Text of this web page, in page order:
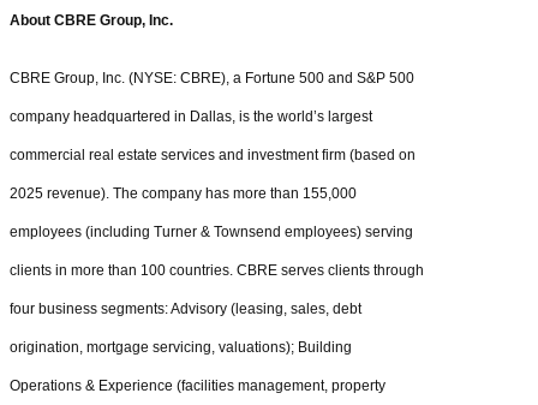
About CBRE Group, Inc.
CBRE Group, Inc. (NYSE: CBRE), a Fortune 500 and S&P 500
company headquartered in Dallas, is the world’s largest
commercial real estate services and investment firm (based on
2025 revenue). The company has more than 155,000
employees (including Turner & Townsend employees) serving
clients in more than 100 countries. CBRE serves clients through
four business segments: Advisory (leasing, sales, debt
origination, mortgage servicing, valuations); Building
Operations & Experience (facilities management, property